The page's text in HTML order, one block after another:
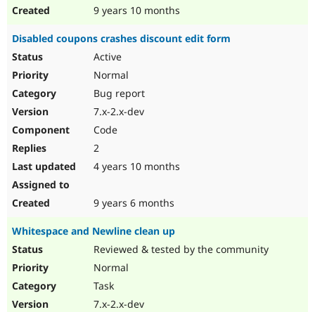
9 years 10 months
Disabled coupons crashes discount edit form
Active
Normal
Bug report
7.x-2.x-dev
Code
2
4 years 10 months
9 years 6 months
Whitespace and Newline clean up
Reviewed & tested by the community
Normal
Task
7.x-2.x-dev